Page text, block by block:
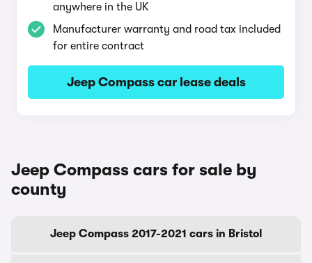
anywhere in the UK
Manufacturer warranty and road tax included
for entire contract
Jeep Compass car lease deals
Jeep Compass cars for sale by
county
Jeep Compass 2017-2021 cars in Bristol